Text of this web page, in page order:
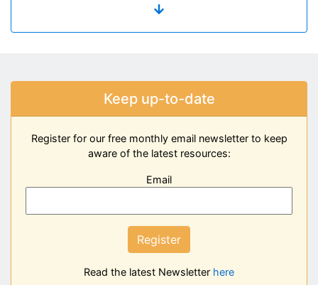
Keep up-to-date
Register for our free monthly email newsletter to keep
aware of the latest resources:
Email
Register
Read the latest Newsletter here